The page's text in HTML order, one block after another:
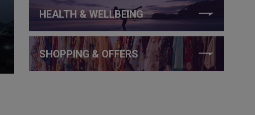
HEALTH & WELLBEING
SHOPPING & OFFERS